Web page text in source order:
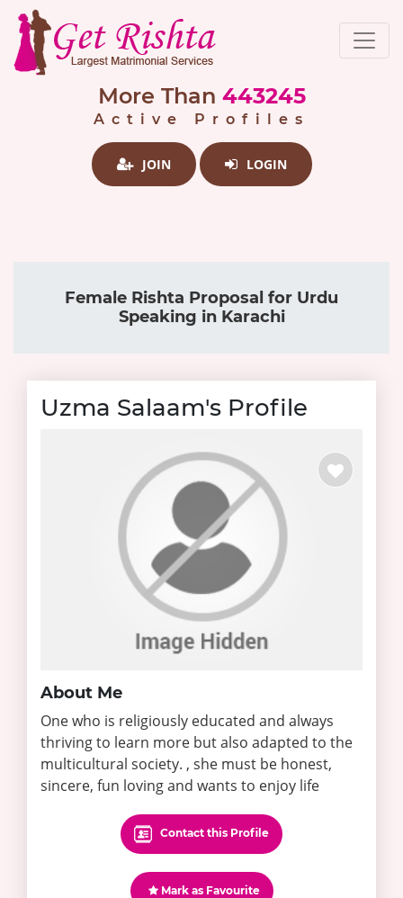
More Than 443245
Active Profiles
JOIN LOGIN
Female Rishta Proposal for Urdu
Speaking in Karachi
Uzma Salaam's Profile
About Me
One who is religiously educated and always
thriving to learn more but also adapted to the
multicultural society. , she must be honest,
sincere, fun loving and wants to enjoy life
Contact this Profile
Mark as Favourite